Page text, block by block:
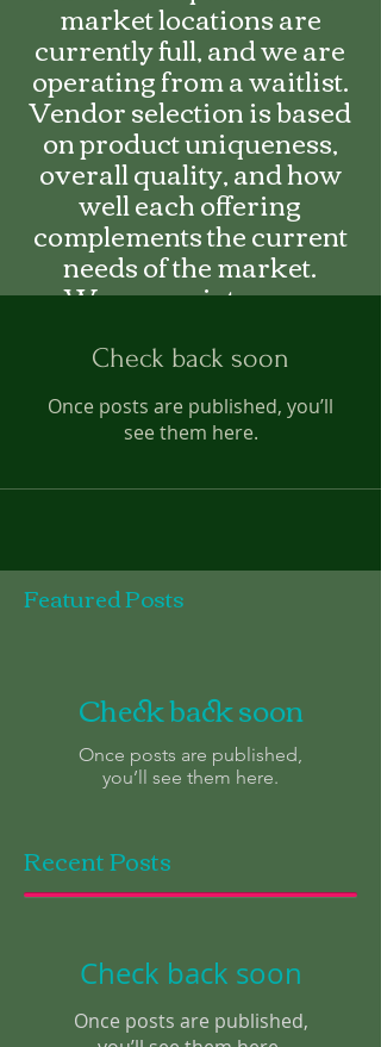
market locations are
currently full, and we are
operating from a waitlist.
Vendor selection is based
on product uniqueness,
overall quality, and how
well each offering
complements the current
needs of the market.
We appreciate your
to fill out an application to
be added on the waitlist.
Check back soon
Once posts are published, you’ll
see them here.
Featured Posts
Check back soon
Once posts are published,
you’ll see them here.
Recent Posts
Check back soon
Once posts are published,